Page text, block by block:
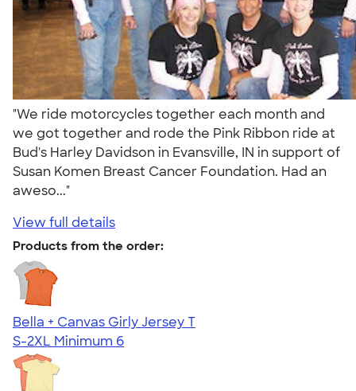
"We ride motorcycles together each month and
we got together and rode the Pink Ribbon ride at
Bud's Harley Davidson in Evansville, IN in support of
Susan Komen Breast Cancer Foundation. Had an
aweso..."
View full details
Products from the order:
Bella + Canvas Girly Jersey T
S-2XL Minimum 6